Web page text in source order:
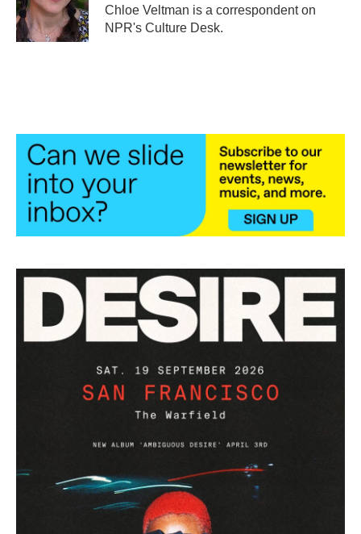
o
k
r
I
n
Chloe Veltman is a correspondent on
NPR's Culture Desk.